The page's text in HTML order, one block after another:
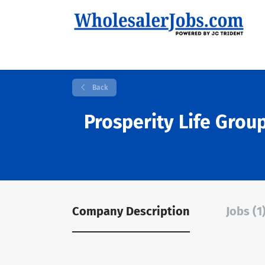
Back
Prosperity Life
Company Description Jobs (1)